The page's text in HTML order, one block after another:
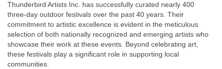
Thunderbird Artists Inc. has successfully curated nearly 400
three-day outdoor festivals over the past 40 years. Their
commitment to artistic excellence is evident in the meticulous
selection of both nationally recognized and emerging artists who
showcase their work at these events. Beyond celebrating art,
these festivals play a significant role in supporting local
communities.